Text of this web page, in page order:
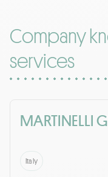
Company
services
MARTINELLI
Italy